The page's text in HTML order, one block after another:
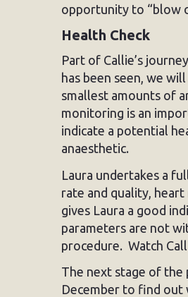
opportunity to “blow
Health Check
Part of Callie’s
has been seen, we
smallest amounts of
monitoring is an
indicate a potential
anaesthetic.
Laura undertakes a
rate and quality,
gives Laura a good
parameters are not
procedure. Watch
The next stage of the
December to find out